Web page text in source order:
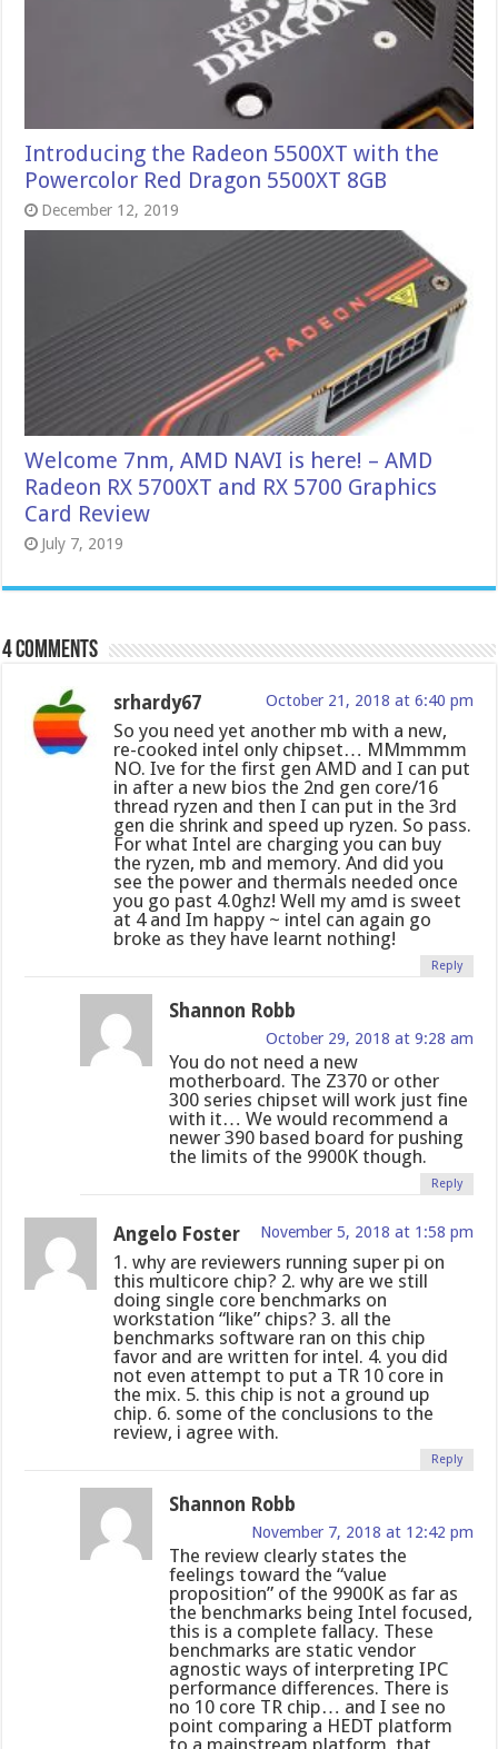
Introducing the Radeon 5500XT with the
Powercolor Red Dragon 5500XT 8GB
December 12, 2019
Welcome 7nm, AMD NAVI is here! – AMD
Radeon RX 5700XT and RX 5700 Graphics
Card Review
July 7, 2019
4 comments
srhardy67 October 21, 2018 at 6:40 pm
So you need yet another mb with a new,
re-cooked intel only chipset… MMmmmm
NO. Ive for the first gen AMD and I can put
in after a new bios the 2nd gen core/16
thread ryzen and then I can put in the 3rd
gen die shrink and speed up ryzen. So pass.
For what Intel are charging you can buy
the ryzen, mb and memory. And did you
see the power and thermals needed once
you go past 4.0ghz! Well my amd is sweet
at 4 and Im happy ~ intel can again go
broke as they have learnt nothing!
Reply
Shannon Robb
October 29, 2018 at 9:28 am
You do not need a new
motherboard. The Z370 or other
300 series chipset will work just fine
with it… We would recommend a
newer 390 based board for pushing
the limits of the 9900K though.
Reply
Angelo Foster November 5, 2018 at 1:58 pm
1. why are reviewers running super pi on
this multicore chip? 2. why are we still
doing single core benchmarks on
workstation “like” chips? 3. all the
benchmarks software ran on this chip
favor and are written for intel. 4. you did
not even attempt to put a TR 10 core in
the mix. 5. this chip is not a ground up
chip. 6. some of the conclusions to the
review, i agree with.
Reply
Shannon Robb
November 7, 2018 at 12:42 pm
The review clearly states the
feelings toward the “value
proposition” of the 9900K as far as
the benchmarks being Intel focused,
this is a complete fallacy. These
benchmarks are static vendor
agnostic ways of interpreting IPC
performance differences. There is
no 10 core TR chip… and I see no
point comparing a HEDT platform